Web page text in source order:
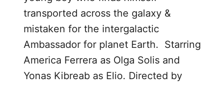
transported across the galaxy &
mistaken for the intergalactic
Ambassador for planet Earth. Starring
America Ferrera as Olga Solis and
Yonas Kibreab as Elio. Directed by